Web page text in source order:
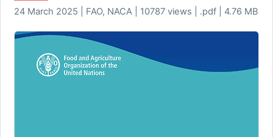
24 March 2025 | FAO, NACA | 10787 views | .pdf | 4.76 MB